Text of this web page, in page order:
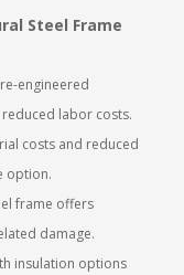
Steel Frame
engineered
labor costs.
costs and reduced
option.
frame offers
damage.
insulation options